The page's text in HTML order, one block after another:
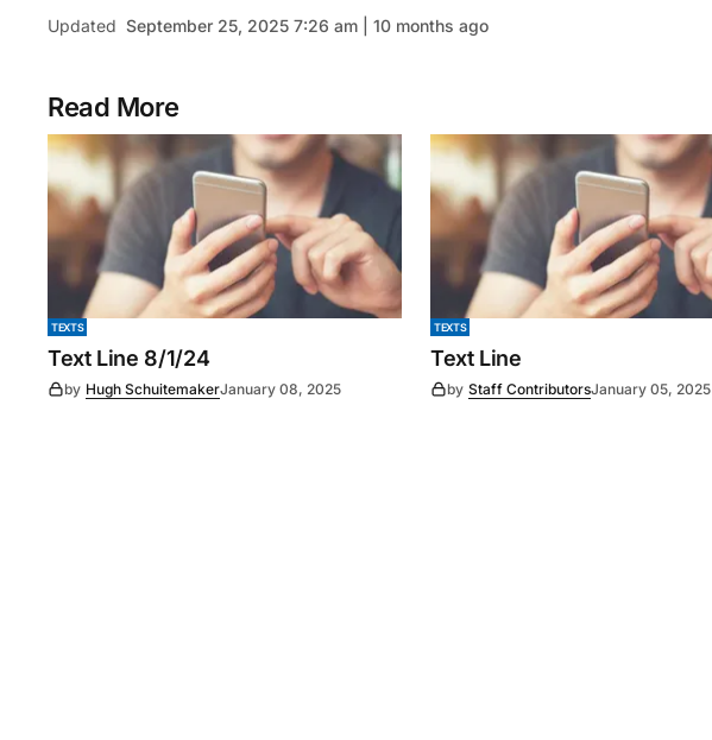
Updated September 25, 2025 7:26 am | 10 months ago
Read More
TEXTS
Text Line 8/1/24
by Hugh SchuitemakerJanuary 08, 2025
TEXTS
Text Line
by Staff ContributorsJanuary 05, 2025